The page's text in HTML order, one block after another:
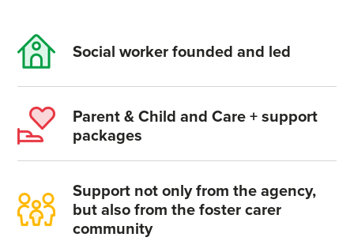
Social worker founded and led
Parent & Child and Care + support
packages
Support not only from the agency,
but also from the foster carer
community